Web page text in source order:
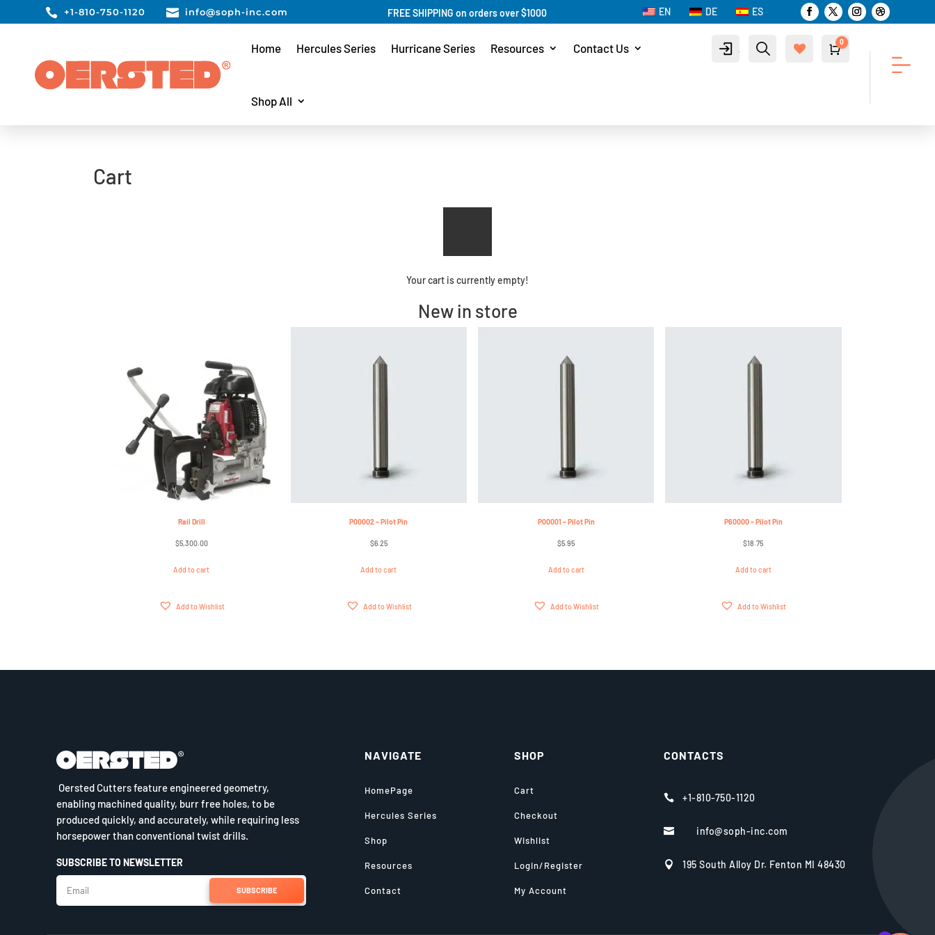
 +1-810-750-1120  info@soph-inc.com FREE SHIPPING on orders over $1000 EN DE ES
Home Hercules Series Hurricane Series Resources Contact Us
Shop All
Account
Search
Cart
0
0.00
Cart
Your cart is currently empty!
New in store
Rail Drill
$5,300.00
Add to cart
Add to Wishlist
P00002 – Pilot Pin
$6.25
Add to cart
Add to Wishlist
P00001 – Pilot Pin
$5.95
Add to cart
Add to Wishlist
P60000 – Pilot Pin
$18.75
Add to cart
Add to Wishlist
Oersted Cutters feature engineered geometry,
enabling machined quality, burr free holes, to be
produced quickly, and accurately, while requiring less
horsepower than conventional twist drills.
SUBSCRIBE TO NEWSLETTER
SUBSCRIBE
NAVIGATE
HomePage
Hercules Series
Shop
Resources
Contact
SHOP
Cart
Checkout
Wishlist
Login/Register
My Account
CONTACTS
 +1-810-750-1120
 info@soph-inc.com
 195 South Alloy Dr. Fenton MI 48430